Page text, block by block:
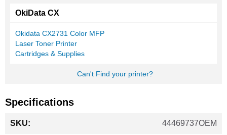
OkiData CX
Okidata CX2731 Color MFP
Laser Toner Printer
Cartridges & Supplies
Can't Find your printer?
Specifications
Information
44469737OEM